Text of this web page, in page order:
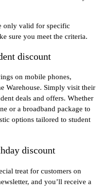
only valid for specific
sure you meet the criteria.
discount
on mobile phones,
Warehouse. Simply visit their
deals and offers. Whether
or a broadband package to
options tailored to student
discount
treat for customers on
and you’ll receive a